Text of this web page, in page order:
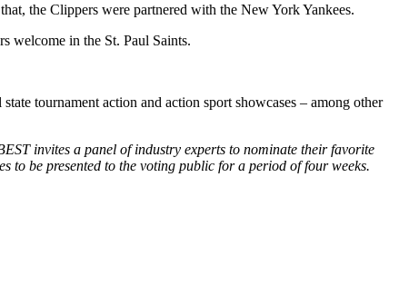
the Clippers were partnered with the New York Yankees.
welcome in the St. Paul Saints.
tournament action and action sport showcases – among other
invites a panel of industry experts to nominate their favorite
to be presented to the voting public for a period of four weeks.